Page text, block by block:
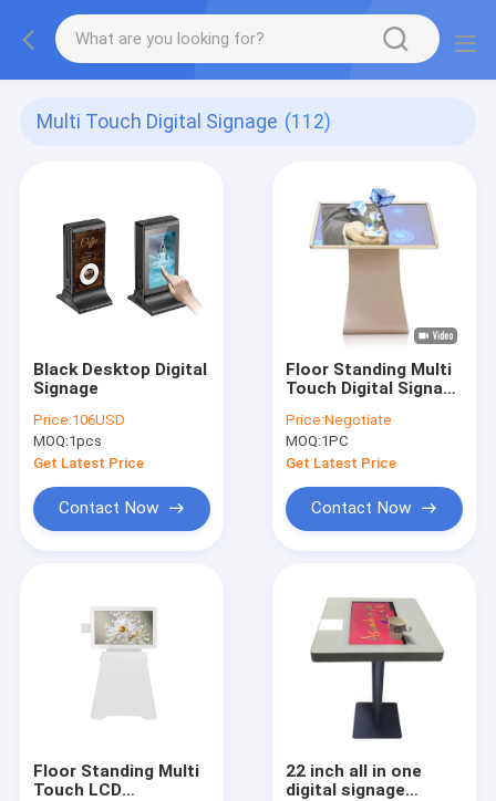
Multi Touch Digital Signage (112)
Black Desktop Digital
Signage
Price:106USD
MOQ:1pcs
Get Latest Price
Contact Now
Floor Standing Multi
Touch Digital Signage
Interactive Totem
Price:Negotiate
MOQ:1PC
Get Latest Price
Contact Now
Floor Standing Multi
Touch LCD
22 inch all in one
digital signage